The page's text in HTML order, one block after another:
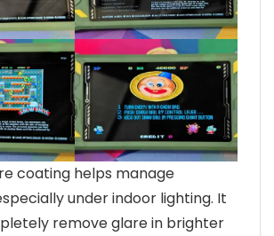
coating helps manage
under indoor lighting. It
remove glare in brighter